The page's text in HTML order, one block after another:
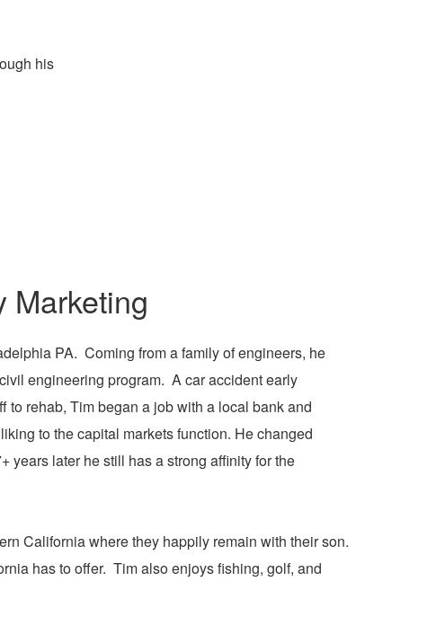
his
Marketing
PA. Coming from a family of engineers, he
engineering program. A car accident early
rehab, Tim began a job with a local bank and
to the capital markets function. He changed
years later he still has a strong affinity for the
California where they happily remain with their son.
has to offer. Tim also enjoys fishing, golf, and